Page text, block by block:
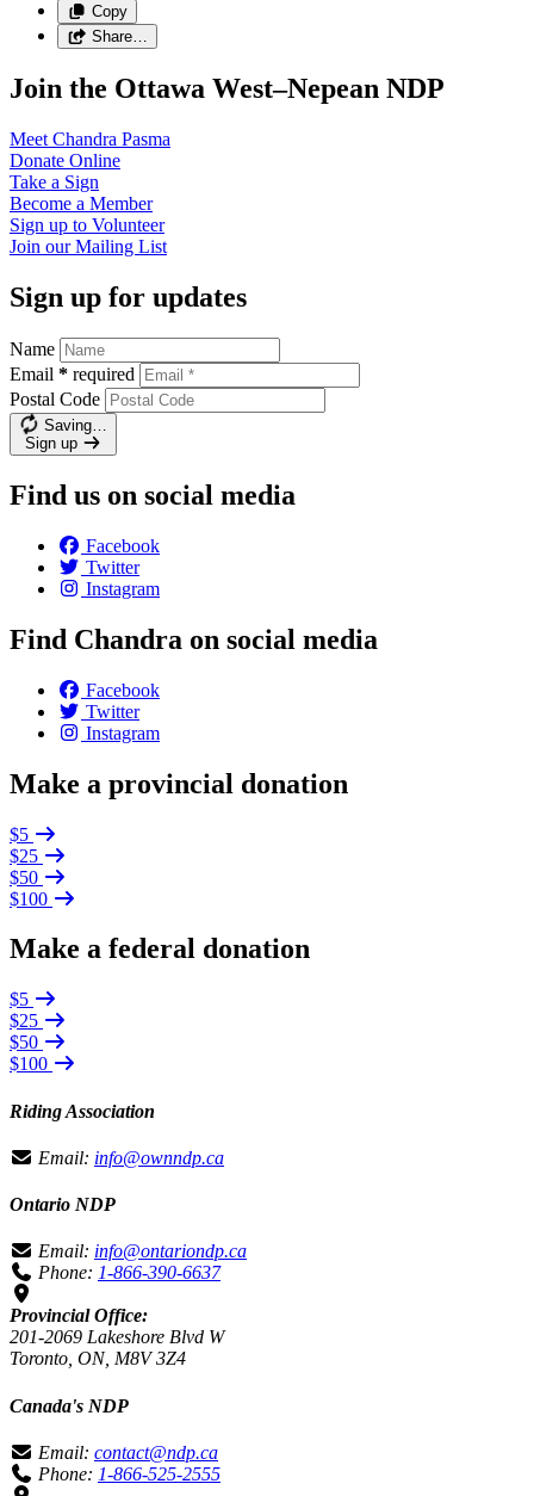
Copy
Share…
Join the Ottawa West–Nepean NDP
Meet Chandra Pasma
Donate Online
Take a Sign
Become a Member
Sign up to Volunteer
Join ourMailing List
Sign up for updates
Name
Email * required
Postal Code
Saving…
Sign up
Find us on social media
Facebook
Twitter
Instagram
Find Chandra on social media
Facebook
Twitter
Instagram
Make a provincial donation
$5
$25
$50
$100
Make a federal donation
$5
$25
$50
$100
Riding Association
Email: info@ownndp.ca
Ontario NDP
Email: info@ontariondp.ca
Phone: 1-866-390-6637
Provincial Office:
201-2069 Lakeshore Blvd W
Toronto, ON, M8V 3Z4
Canada's NDP
Email: contact@ndp.ca
Phone: 1-866-525-2555